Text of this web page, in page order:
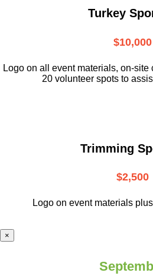
Turkey
$10,000
Logo on all event materials, on-site
20 volunteer spots to
Trimming
$2,500
Logo on event materials
×